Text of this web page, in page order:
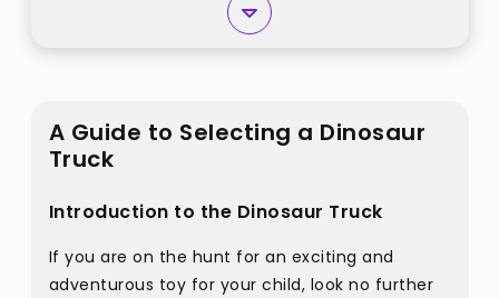
A Guide to Selecting a Dinosaur
Truck
Introduction to the Dinosaur Truck
If you are on the hunt for an exciting and
adventurous toy for your child, look no further